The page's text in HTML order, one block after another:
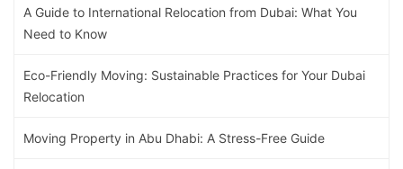
A Guide to International Relocation from Dubai: What You
Need to Know
Eco-Friendly Moving: Sustainable Practices for Your Dubai
Relocation
Moving Property in Abu Dhabi: A Stress-Free Guide